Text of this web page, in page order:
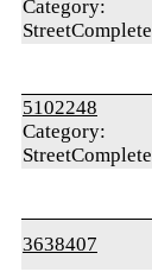
Category:
StreetComplete
5102248
Category:
StreetComplete
3638407